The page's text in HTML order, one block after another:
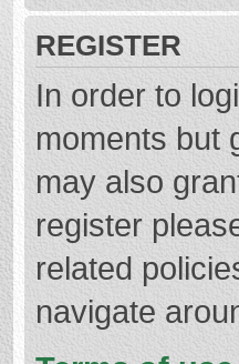
REGISTER
In order to
moments but
may also
register
related
navigate